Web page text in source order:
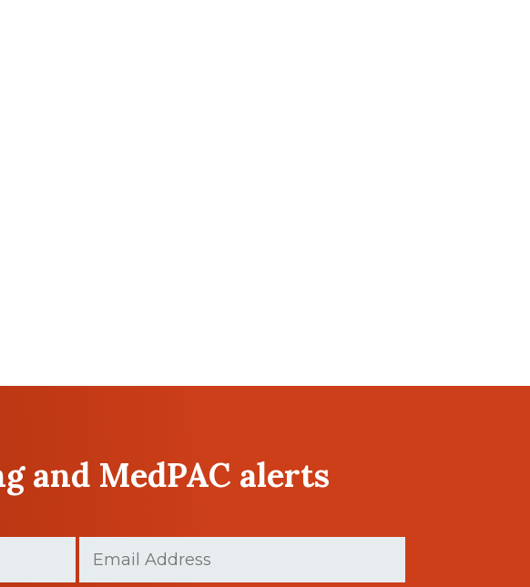
and MedPAC alerts